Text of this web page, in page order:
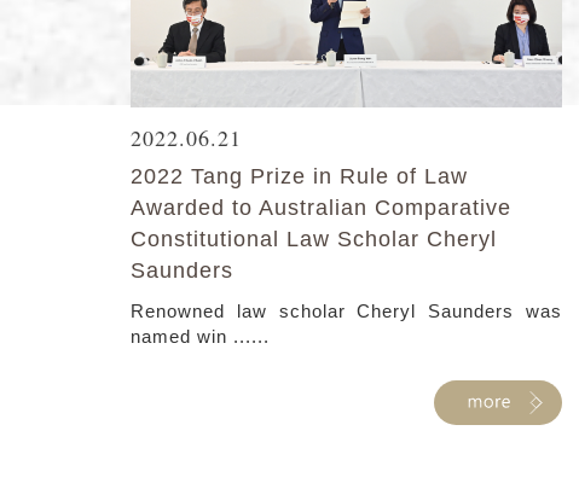
2022.06.21
2022 Tang Prize in Rule of Law
Awarded to Australian Comparative
Constitutional Law Scholar Cheryl
Saunders
Renowned law scholar Cheryl Saunders was
named win ......